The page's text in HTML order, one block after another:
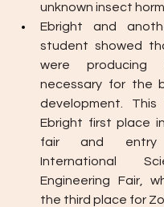
unknown insect
Ebright and
student showed
were producing
necessary for the
development.
Ebright first place
fair and
International
Engineering Fair,
the third place for